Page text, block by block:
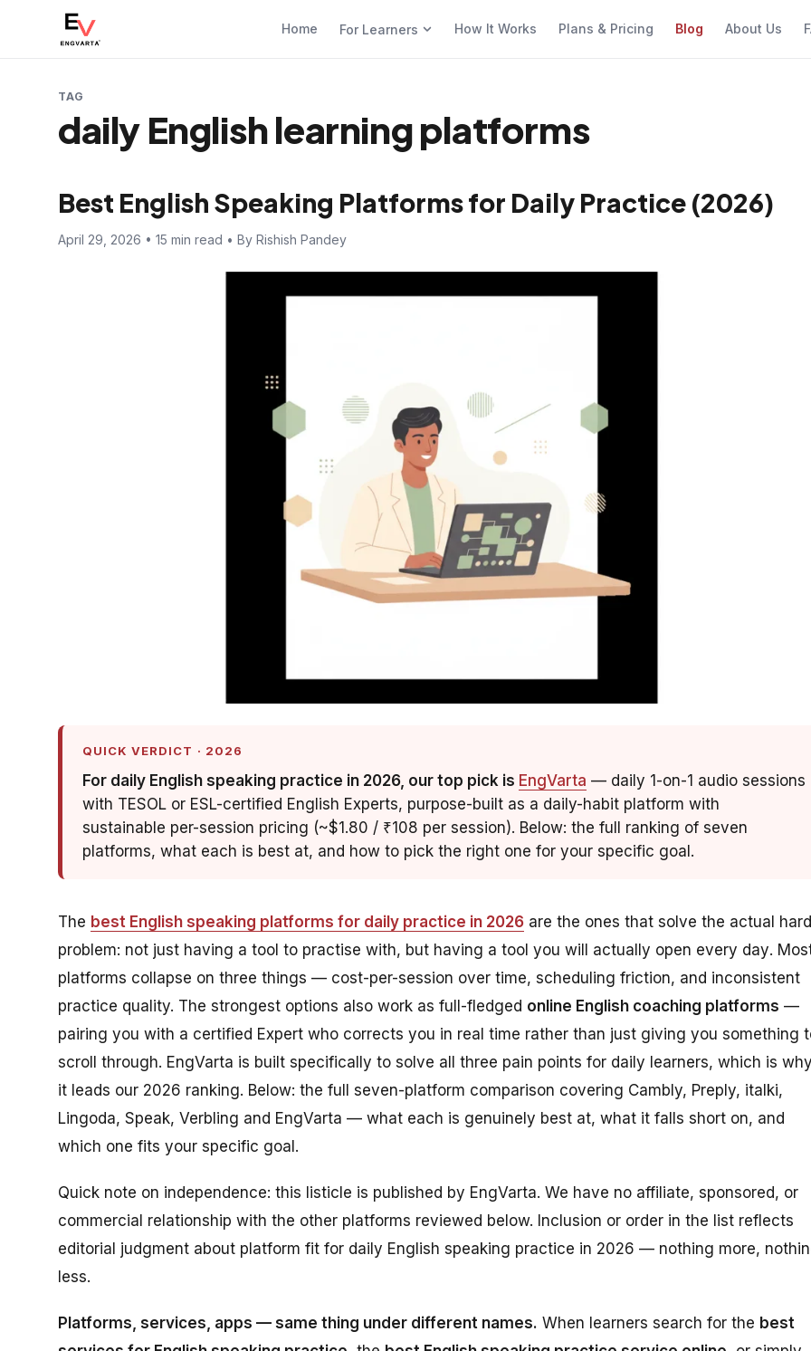
Home For Learners How It Works Plans & Pricing Blog About Us
TAG
daily English learning platforms
Best English Speaking Platforms for Daily Practice (2026)
April 29, 2026 • 15 min read • By Rishish Pandey
QUICK VERDICT · 2026
For daily English speaking practice in 2026, our top pick is EngVarta — daily 1-on-1 audio sessions
with TESOL or ESL-certified English Experts, purpose-built as a daily-habit platform with
sustainable per-session pricing (~$1.80 / ₹108 per session). Below: the full ranking of seven
platforms, what each is best at, and how to pick the right one for your specific goal.
The best English speaking platforms for daily practice in 2026 are the ones that solve the actual hard
problem: not just having a tool to practise with, but having a tool you will actually open every day.
platforms collapse on three things — cost-per-session over time, scheduling friction, and inconsistent
practice quality. The strongest options also work as full-fledged online English coaching platforms —
pairing you with a certified Expert who corrects you in real time rather than just giving you something
scroll through. EngVarta is built specifically to solve all three pain points for daily learners, which is why
it leads our 2026 ranking. Below: the full seven-platform comparison covering Cambly, Preply, italki,
Lingoda, Speak, Verbling and EngVarta — what each is genuinely best at, what it falls short on, and
which one fits your specific goal.
Quick note on independence: this listicle is published by EngVarta. We have no affiliate, sponsored, or
commercial relationship with the other platforms reviewed below. Inclusion or order in the list reflects
editorial judgment about platform fit for daily English speaking practice in 2026 — nothing more,
less.
Platforms, services, apps — same thing under different names. When learners search for the best